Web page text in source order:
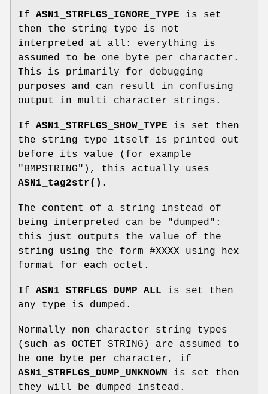
If ASN1_STRFLGS_IGNORE_TYPE is set
then the string type is not
interpreted at all: everything is
assumed to be one byte per character.
This is primarily for debugging
purposes and can result in confusing
output in multi character strings.
If ASN1_STRFLGS_SHOW_TYPE is set then
the string type itself is printed out
before its value (for example
"BMPSTRING"), this actually uses
ASN1_tag2str() .
The content of a string instead of
being interpreted can be "dumped":
this just outputs the value of the
string using the form #XXXX using hex
format for each octet.
If ASN1_STRFLGS_DUMP_ALL is set then
any type is dumped.
Normally non character string types
(such as OCTET STRING) are assumed to
be one byte per character, if
ASN1_STRFLGS_DUMP_UNKNOWN is set then
they will be dumped instead.